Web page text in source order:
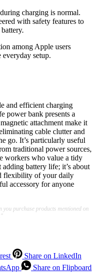
charging is normal.
with safety features to
among Apple users
setup.
and efficient charging
power bank presents a
attachment make it
cable clutter and
go. It’s particularly useful
traditional power sources,
workers who value a tidy
battery life; it’s about
flexibility of your daily
accessory for anyone
you purchase products mentioned on
Share on LinkedIn
Share on Flipboard